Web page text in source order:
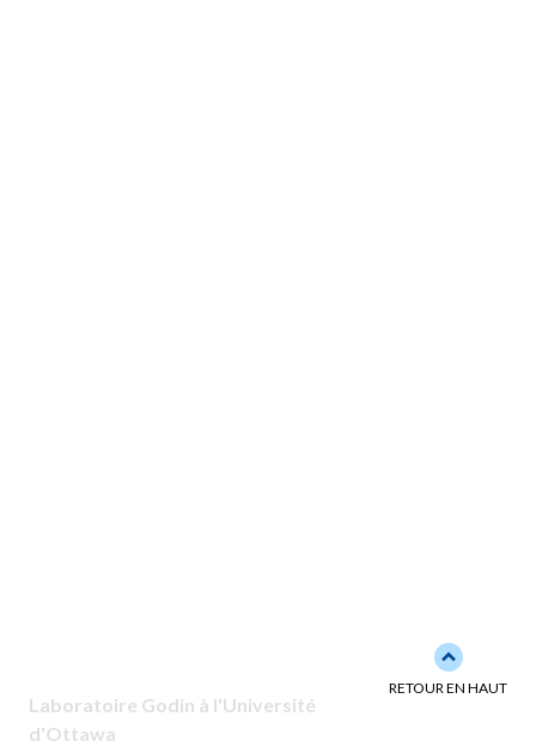
Laboratoire Godin à l'Université
d'Ottawa
Back to
RETOUR EN HAUT